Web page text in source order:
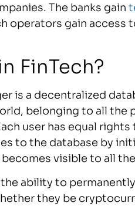
The banks gain
operators gain access
FinTech?
is a decentralized
belonging to all the
user has equal
to the database by
visible to all
ability to
they be